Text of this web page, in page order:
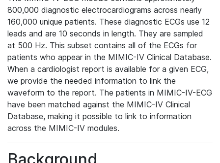
800,000 diagnostic electrocardiograms across nearly
160,000 unique patients. These diagnostic ECGs use 12
leads and are 10 seconds in length. They are sampled
at 500 Hz. This subset contains all of the ECGs for
patients who appear in the MIMIC-IV Clinical Database.
When a cardiologist report is available for a given ECG,
we provide the needed information to link the
waveform to the report. The patients in MIMIC-IV-ECG
have been matched against the MIMIC-IV Clinical
Database, making it possible to link to information
across the MIMIC-IV modules.